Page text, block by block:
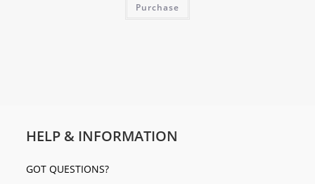
Purchase
HELP & INFORMATION
GOT QUESTIONS?